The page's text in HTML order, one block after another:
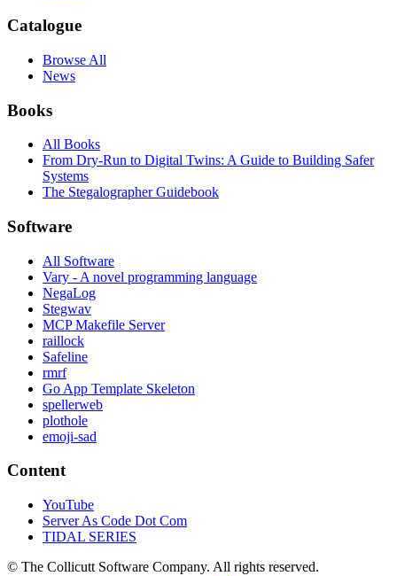
Catalogue
Browse All
News
Books
All Books
From Dry-Run to Digital Twins: A Guide to Building Safer
Systems
The Stegalographer Guidebook
Software
All Software
Vary - A novel programming language
NegaLog
Stegwav
MCP Makefile Server
raillock
Safeline
rmrf
Go App Template Skeleton
spellerweb
plothole
emoji-sad
Content
YouTube
Server As Code Dot Com
TIDAL SERIES
© The Collicutt Software Company. All rights reserved.